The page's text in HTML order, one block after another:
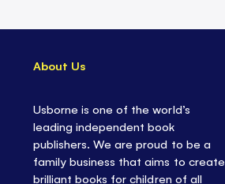
About Us
Usborne is one of the world’s
leading independent book
publishers. We are proud to be a
family business that aims to create
brilliant books for children of all